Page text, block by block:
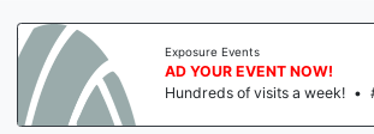
Exposure Events
AD YOUR EVENT NOW!
Hundreds of visits a week! •